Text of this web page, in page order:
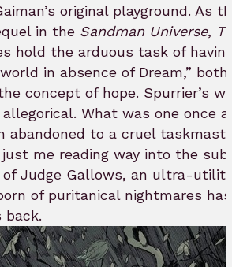
original playground. As
in the Sandman Universe,
hold the arduous task of
in absence of Dream,”
concept of hope. Spurrier’s
What was one once
abandoned to a cruel
just me reading way into the
of Judge Gallows, an ultra-
of puritanical nightmares has